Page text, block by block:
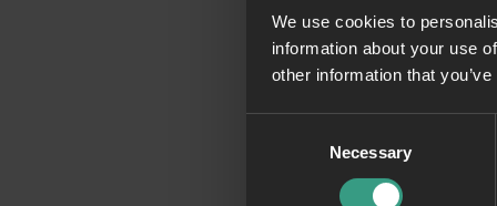
We use cookies to
information about your use
other information that
Necessary
Application